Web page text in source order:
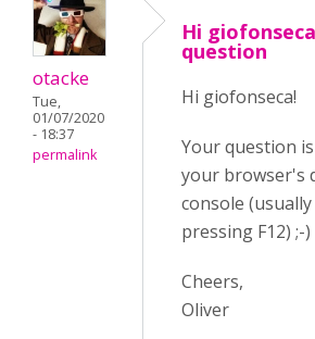
otacke
Tue,
01/07/2020
- 18:37
permalink
Hi
question
Hi giofonseca!
Your question
your browser's
console
pressing F12) ;-)
Cheers,
Oliver